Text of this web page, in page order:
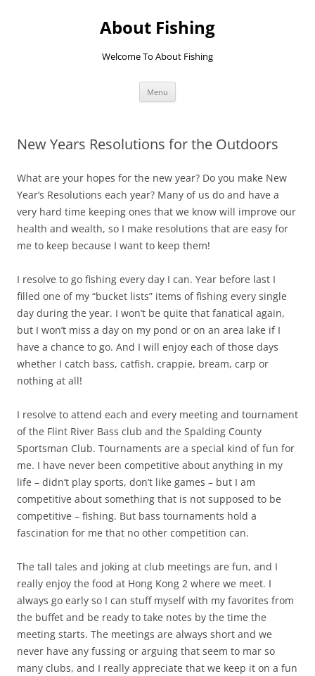
About Fishing
Welcome To About Fishing
Menu
New Years Resolutions for the Outdoors
What are your hopes for the new year? Do you make New
Year’s Resolutions each year? Many of us do and have a
very hard time keeping ones that we know will improve our
health and wealth, so I make resolutions that are easy for
me to keep because I want to keep them!
I resolve to go fishing every day I can. Year before last I
filled one of my “bucket lists” items of fishing every single
day during the year. I won’t be quite that fanatical again,
but I won’t miss a day on my pond or on an area lake if I
have a chance to go. And I will enjoy each of those days
whether I catch bass, catfish, crappie, bream, carp or
nothing at all!
I resolve to attend each and every meeting and tournament
of the Flint River Bass club and the Spalding County
Sportsman Club. Tournaments are a special kind of fun for
me. I have never been competitive about anything in my
life – didn’t play sports, don’t like games – but I am
competitive about something that is not supposed to be
competitive – fishing. But bass tournaments hold a
fascination for me that no other competition can.
The tall tales and joking at club meetings are fun, and I
really enjoy the food at Hong Kong 2 where we meet. I
always go early so I can stuff myself with my favorites from
the buffet and be ready to take notes by the time the
meeting starts. The meetings are always short and we
never have any fussing or arguing that seem to mar so
many clubs, and I really appreciate that we keep it on a fun